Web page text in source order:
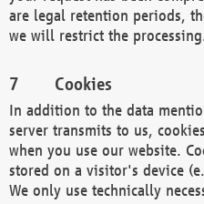
are legal retention periods,
we will restrict the
Cookies
In addition to the data
server transmits to us,
when you use our website.
stored on a visitor's device
We only use technically